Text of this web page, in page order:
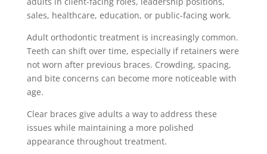
sales, healthcare, education, or public-facing work.
Adult orthodontic treatment is increasingly common.
Teeth can shift over time, especially if retainers were
not worn after previous braces. Crowding, spacing,
and bite concerns can become more noticeable with
age.
Clear braces give adults a way to address these
issues while maintaining a more polished
appearance throughout treatment.